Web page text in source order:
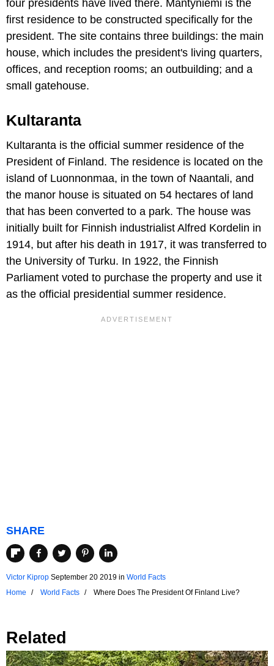
four presidents have lived there. Mäntyniemi is the
first residence to be constructed specifically for the
president. The site contains three buildings: the main
house, which includes the president's living quarters,
offices, and reception rooms; an outbuilding; and a
small gatehouse.
Kultaranta
Kultaranta is the official summer residence of the
President of Finland. The residence is located on the
island of Luonnonmaa, in the town of Naantali, and
the manor house is situated on 54 hectares of land
that has been converted to a park. The house was
initially built for Finnish industrialist Alfred Kordelin in
1914, but after his death in 1917, it was transferred to
the University of Turku. In 1922, the Finnish
Parliament voted to purchase the property and use it
as the official presidential summer residence.
SHARE
Victor Kiprop September 20 2019 in World Facts
Home
World Facts Where Does The President Of Finland Live?
Related